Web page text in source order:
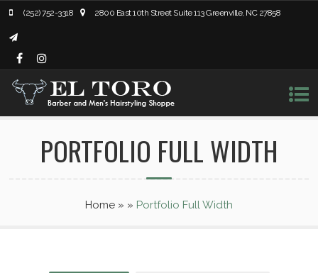
(252) 752-3318 2800 East 10th Street Suite 113 Greenville, NC 27858
PORTFOLIO FULL WIDTH
Home» » Portfolio Full Width